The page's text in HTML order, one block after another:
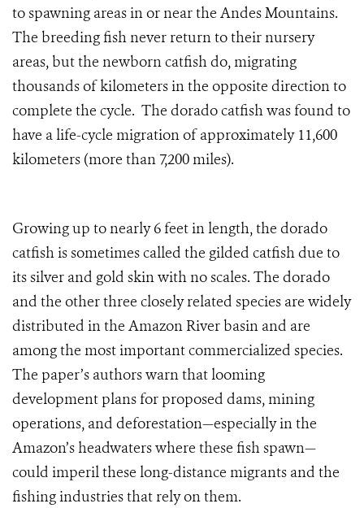
to spawning areas in or near the Andes Mountains.
The breeding fish never return to their nursery
areas, but the newborn catfish do, migrating
thousands of kilometers in the opposite direction to
complete the cycle. The dorado catfish was found to
have a life-cycle migration of approximately 11,600
kilometers (more than 7,200 miles).
Growing up to nearly 6 feet in length, the dorado
catfish is sometimes called the gilded catfish due to
its silver and gold skin with no scales. The dorado
and the other three closely related species are widely
distributed in the Amazon River basin and are
among the most important commercialized species.
The paper’s authors warn that looming
development plans for proposed dams, mining
operations, and deforestation—especially in the
Amazon’s headwaters where these fish spawn—
could imperil these long-distance migrants and the
fishing industries that rely on them.